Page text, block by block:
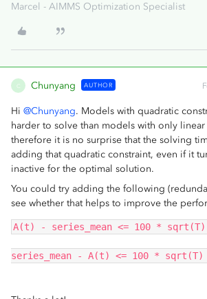
Marcel - AIMMS Optimization Specialist
C Chunyang AUTHOR
Hi @Chunyang. Models with quadratic
harder to solve than models with only linear
therefore it is no surprise that the solving
adding that quadratic constraint, even if it
inactive for the optimal solution.
You could try adding the following
see whether that helps to improve the
A(t) - series_mean <= 100 *
series_mean - A(t) <= 100 *